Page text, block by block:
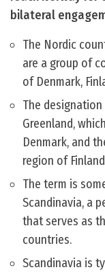
bilateral
The Nordic
are a group of
of Denmark,
The
Greenland,
Denmark, and
region of
The term is
Scandinavia, a
that serves as
countries.
Scandinavia is